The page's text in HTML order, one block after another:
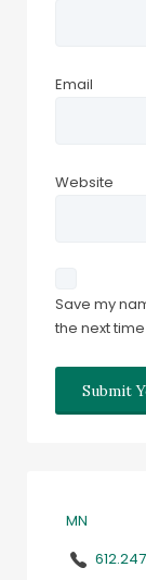
Email
Website
Save my
the next
MN